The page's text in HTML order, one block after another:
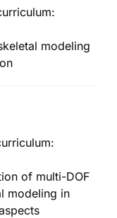
modeling
of multi-DOF
modeling in